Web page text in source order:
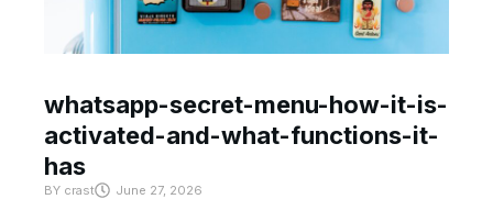
whatsapp-secret-menu-how-it-is-
activated-and-what-functions-it-
has
BY crast June 27, 2026